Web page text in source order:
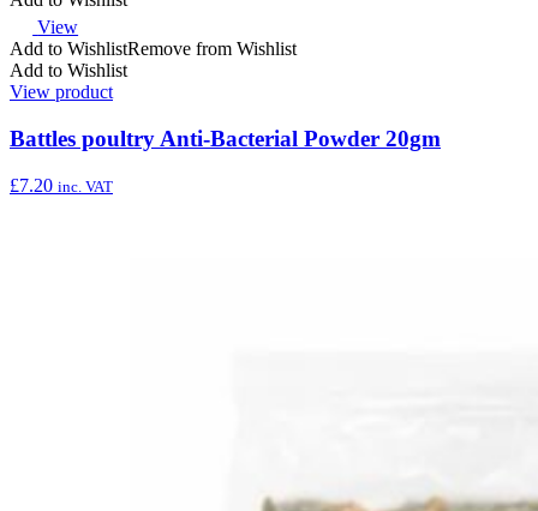
View
Add to WishlistRemove from Wishlist
Add to Wishlist
View product
Battles poultry Anti-Bacterial Powder 20gm
£7.20 inc. VAT